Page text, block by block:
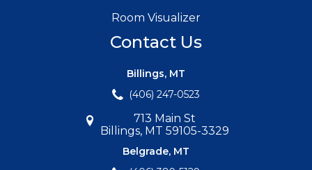
Room Visualizer
Contact Us
Billings, MT
(406) 247-0523
713 Main St
Billings, MT 59105-3329
Belgrade, MT